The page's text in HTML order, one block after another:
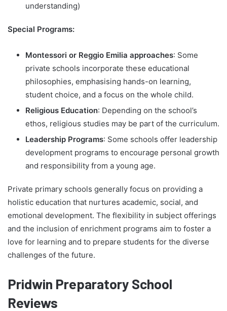
understanding)
Special Programs:
Montessori or Reggio Emilia approaches: Some
private schools incorporate these educational
philosophies, emphasising hands-on learning,
student choice, and a focus on the whole child.
Religious Education: Depending on the school’s
ethos, religious studies may be part of the curriculum.
Leadership Programs: Some schools offer leadership
development programs to encourage personal growth
and responsibility from a young age.
Private primary schools generally focus on providing a
holistic education that nurtures academic, social, and
emotional development. The flexibility in subject offerings
and the inclusion of enrichment programs aim to foster a
love for learning and to prepare students for the diverse
challenges of the future.
Pridwin Preparatory School
Reviews